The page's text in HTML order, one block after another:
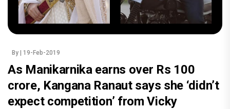
By | 19-Feb-2019
As Manikarnika earns over Rs 100
crore, Kangana Ranaut says she ‘didn’t
expect competition’ from Vicky